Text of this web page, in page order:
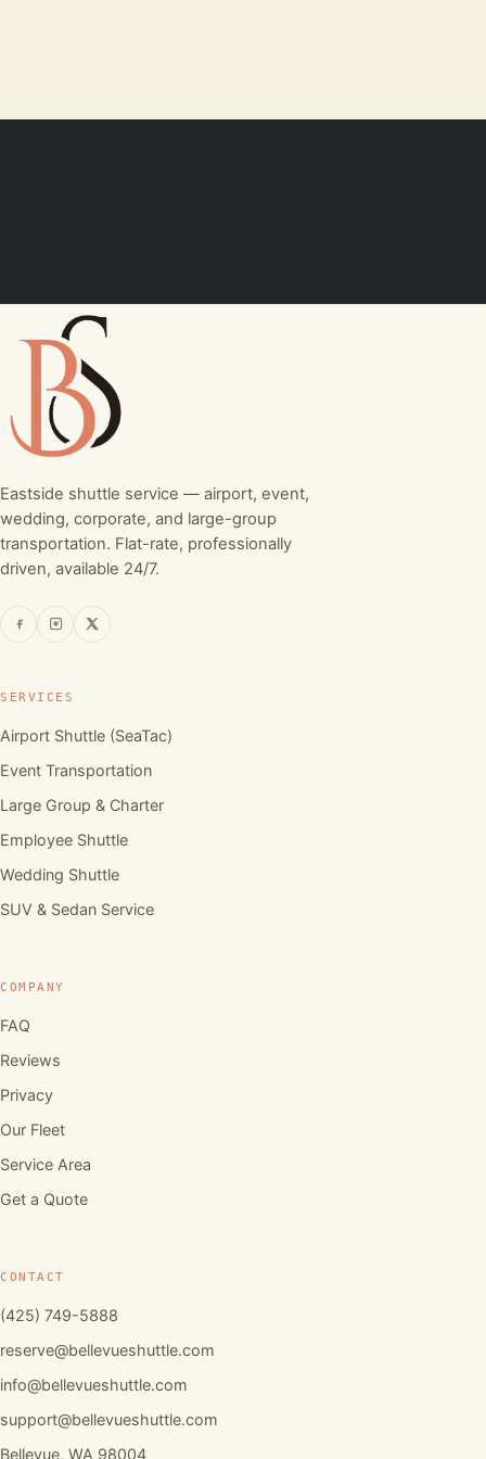
Eastside shuttle service — airport, event,
wedding, corporate, and large-group
transportation. Flat-rate, professionally
driven, available 24/7.
SERVICES
Airport Shuttle (SeaTac)
Event Transportation
Large Group & Charter
Employee Shuttle
Wedding Shuttle
SUV & Sedan Service
COMPANY
FAQ
Reviews
Privacy
Our Fleet
Service Area
Get a Quote
CONTACT
(425) 749-5888
reserve@bellevueshuttle.com
info@bellevueshuttle.com
support@bellevueshuttle.com
Bellevue, WA 98004